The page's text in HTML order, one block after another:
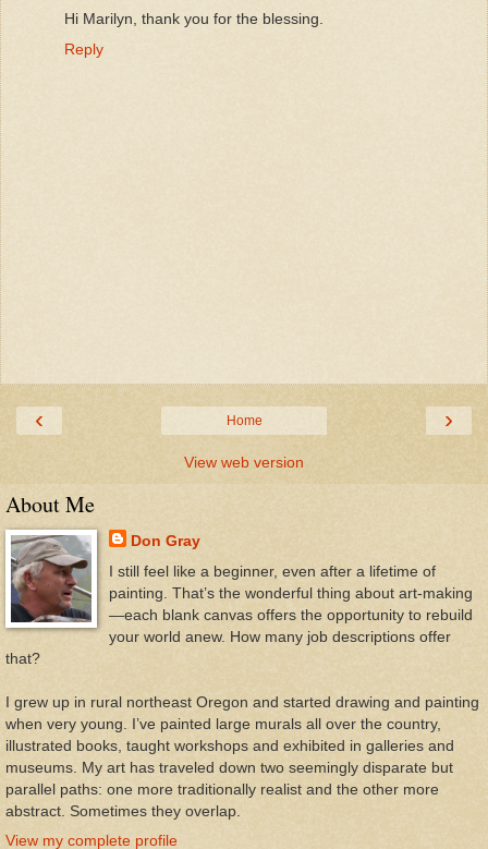
Hi Marilyn, thank you for the blessing.
Reply
‹ ›
Home
View web version
About Me
Don Gray
I still feel like a beginner, even after a lifetime of
painting. That’s the wonderful thing about art-making
—each blank canvas offers the opportunity to rebuild
your world anew. How many job descriptions offer
that?
I grew up in rural northeast Oregon and started drawing and painting
when very young. I’ve painted large murals all over the country,
illustrated books, taught workshops and exhibited in galleries and
museums. My art has traveled down two seemingly disparate but
parallel paths: one more traditionally realist and the other more
abstract. Sometimes they overlap.
View my complete profile